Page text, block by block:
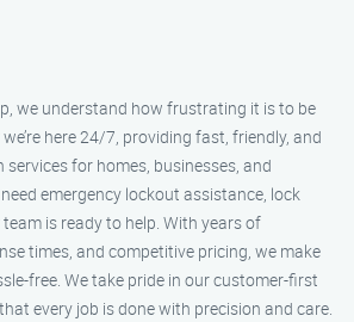
we understand how frustrating it is to be
here 24/7, providing fast, friendly, and
for homes, businesses, and
emergency lockout assistance, lock
is ready to help. With years of
times, and competitive pricing, we make
free. We take pride in our customer-first
every job is done with precision and care.